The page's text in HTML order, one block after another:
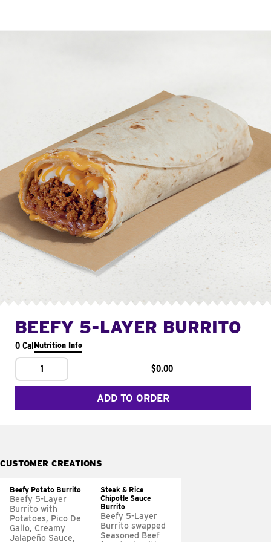
BEEFY 5-LAYER BURRITO
0 CalNutrition Info
1 $0.00
ADD TO ORDER
CUSTOMER CREATIONS
Beefy Potato Burrito
Beefy 5-Layer
Burrito with
Potatoes, Pico De
Gallo, Creamy
Jalapeño Sauce,
Steak & Rice
Chipotle Sauce
Burrito
Beefy 5-Layer
Burrito swapped
Seasoned Beef